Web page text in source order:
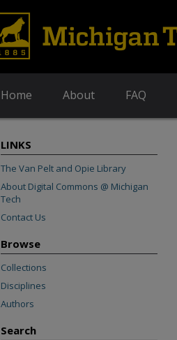
Home About FAQ
LINKS
The Van Pelt and Opie Library
About Digital Commons @ Michigan
Tech
Contact Us
Browse
Collections
Disciplines
Authors
Search